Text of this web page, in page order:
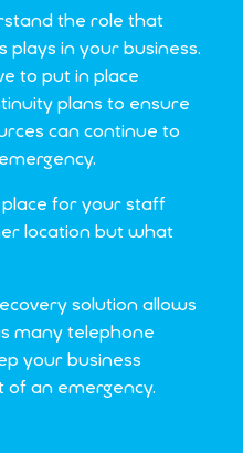
the role that
plays in your business.
to put in place
plans to ensure
can continue to
for your staff
location but what
solution allows
many telephone
your business
an emergency.